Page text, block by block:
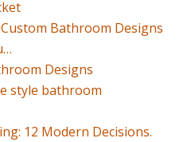
Bathroom Designs
Designs
style bathroom
12 Modern Decisions.